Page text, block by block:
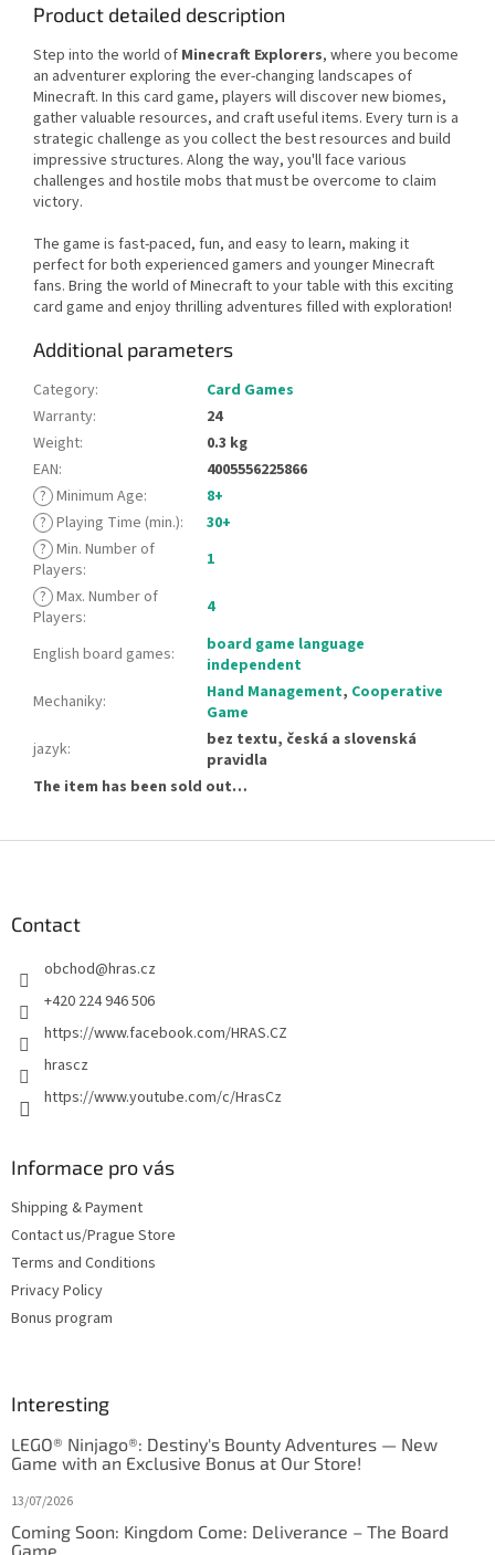
Product detailed description
Step into the world of Minecraft Explorers, where you become
an adventurer exploring the ever-changing landscapes of
Minecraft. In this card game, players will discover new biomes,
gather valuable resources, and craft useful items. Every turn is a
strategic challenge as you collect the best resources and build
impressive structures. Along the way, you'll face various
challenges and hostile mobs that must be overcome to claim
victory.
The game is fast-paced, fun, and easy to learn, making it
perfect for both experienced gamers and younger Minecraft
fans. Bring the world of Minecraft to your table with this exciting
card game and enjoy thrilling adventures filled with exploration!
Additional parameters
Category:
Card Games
Warranty:
24
Weight:
0.3 kg
EAN:
4005556225866
? Minimum Age:
8+
? Playing Time (min.):
30+
? Min. Number of
Players:
1
? Max. Number of
Players: 4
English board games:
board game language
independent
Mechaniky: Hand Management, Cooperative
Game
jazyk:
bez textu, česká a slovenská
pravidla
The item has been sold out…
Contact
obchod@hras.cz
+420 224 946 506
https://www.facebook.com/HRAS.CZ
hrascz
https://www.youtube.com/c/HrasCz
Informace pro vás
Shipping & Payment
Contact us/Prague Store
Terms and Conditions
Privacy Policy
Bonus program
Interesting
LEGO® Ninjago®: Destiny's Bounty Adventures — New
Game with an Exclusive Bonus at Our Store!
13/07/2026
Coming Soon: Kingdom Come: Deliverance – The Board
Game